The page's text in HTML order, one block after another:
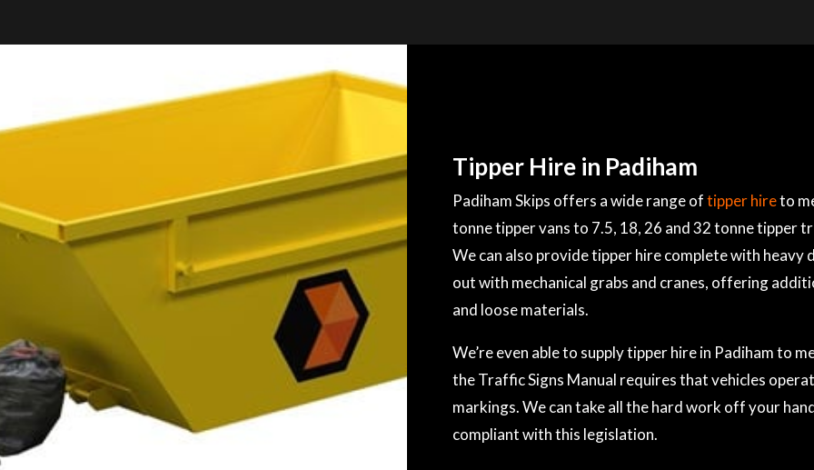
Tipper Hire in Padiham
Padiham Skips offers a wide range oftipper hireto
tonne tipper vans to 7.5, 18, 26 and 32 tonne tipper
We can also provide tipper hire complete with
out with mechanical grabs and cranes, offering
and loose materials.
We’re even able to supply tipper hire in Padiham to
the Traffic Signs Manual requires that vehicles
markings. We can take all the hard work off your
compliant with this legislation.